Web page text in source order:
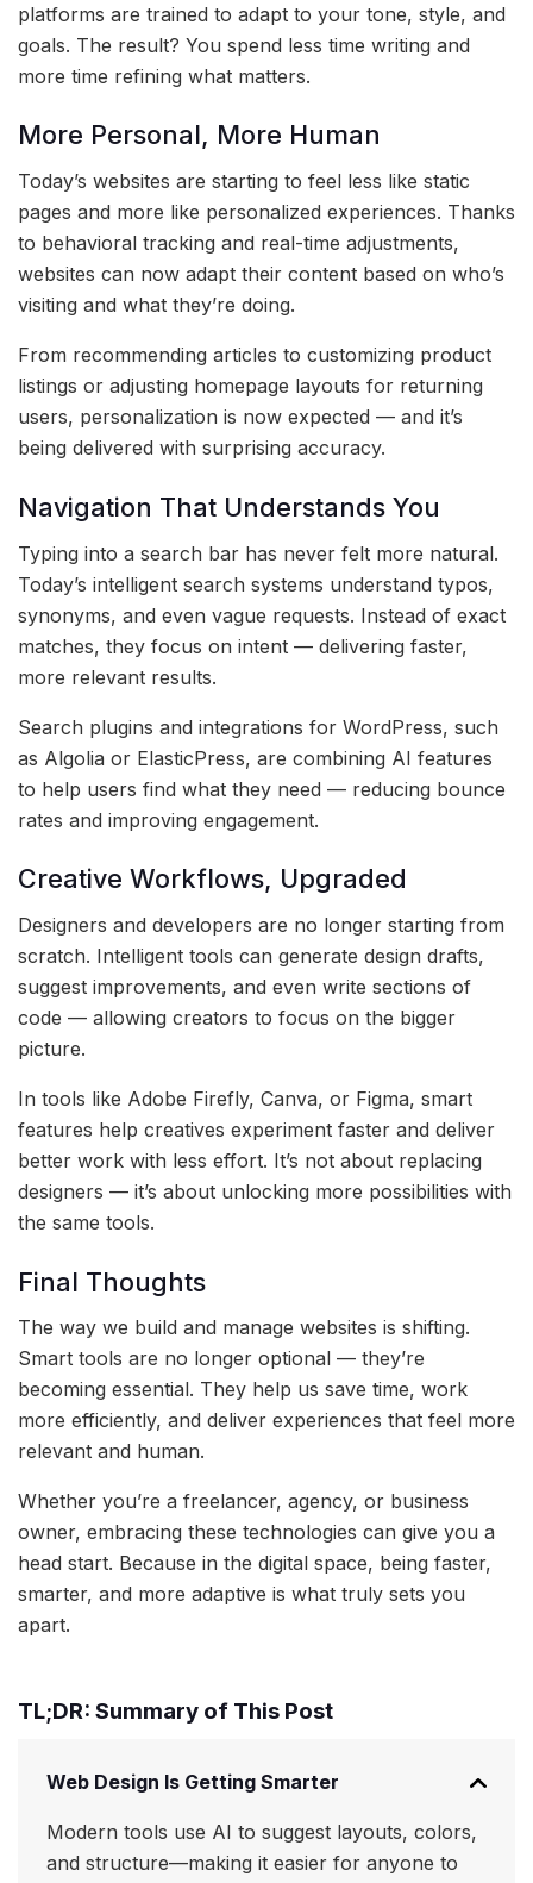
platforms are trained to adapt to your tone, style, and
goals. The result? You spend less time writing and
more time refining what matters.
More Personal, More Human
Today’s websites are starting to feel less like static
pages and more like personalized experiences. Thanks
to behavioral tracking and real-time adjustments,
websites can now adapt their content based on who’s
visiting and what they’re doing.
From recommending articles to customizing product
listings or adjusting homepage layouts for returning
users, personalization is now expected — and it’s
being delivered with surprising accuracy.
Navigation That Understands You
Typing into a search bar has never felt more natural.
Today’s intelligent search systems understand typos,
synonyms, and even vague requests. Instead of exact
matches, they focus on intent — delivering faster,
more relevant results.
Search plugins and integrations for WordPress, such
as Algolia or ElasticPress, are combining AI features
to help users find what they need — reducing bounce
rates and improving engagement.
Creative Workflows, Upgraded
Designers and developers are no longer starting from
scratch. Intelligent tools can generate design drafts,
suggest improvements, and even write sections of
code — allowing creators to focus on the bigger
picture.
In tools like Adobe Firefly, Canva, or Figma, smart
features help creatives experiment faster and deliver
better work with less effort. It’s not about replacing
designers — it’s about unlocking more possibilities with
the same tools.
Final Thoughts
The way we build and manage websites is shifting.
Smart tools are no longer optional — they’re
becoming essential. They help us save time, work
more efficiently, and deliver experiences that feel more
relevant and human.
Whether you’re a freelancer, agency, or business
owner, embracing these technologies can give you a
head start. Because in the digital space, being faster,
smarter, and more adaptive is what truly sets you
apart.
TL;DR: Summary of This Post
Web Design Is Getting Smarter
Modern tools use AI to suggest layouts, colors,
and structure—making it easier for anyone to